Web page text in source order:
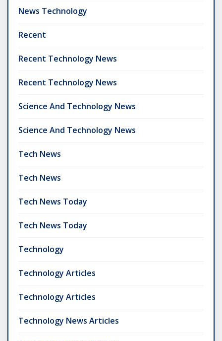
News Technology
Recent
Recent Technology News
Recent Technology News
Science And Technology News
Science And Technology News
Tech News
Tech News
Tech News Today
Tech News Today
Technology
Technology Articles
Technology Articles
Technology News Articles